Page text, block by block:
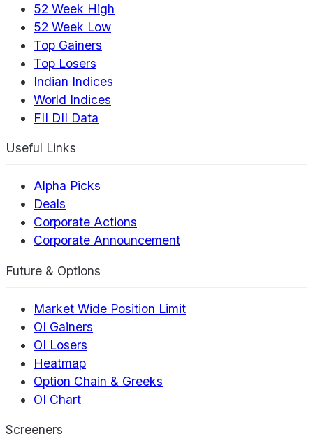
52 Week High
52 Week Low
Top Gainers
Top Losers
Indian Indices
World Indices
FII DII Data
Useful Links
Alpha Picks
Deals
Corporate Actions
Corporate Announcement
Future & Options
Market Wide Position Limit
OI Gainers
OI Losers
Heatmap
Option Chain & Greeks
OI Chart
Screeners